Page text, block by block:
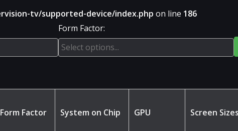
tv/supported-device/index.php on line 186
Form Factor:
Form Factor System on Chip GPU Screen Sizes